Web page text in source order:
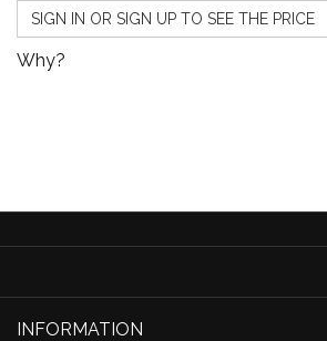
SIGN IN OR SIGN UP TO SEE THE PRICE
Why?
INFORMATION